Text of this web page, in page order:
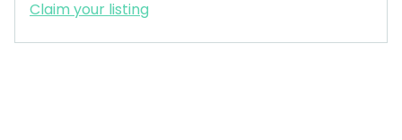
Claim your listing